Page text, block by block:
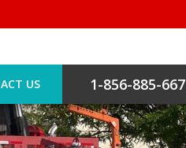
US 1-856-885-